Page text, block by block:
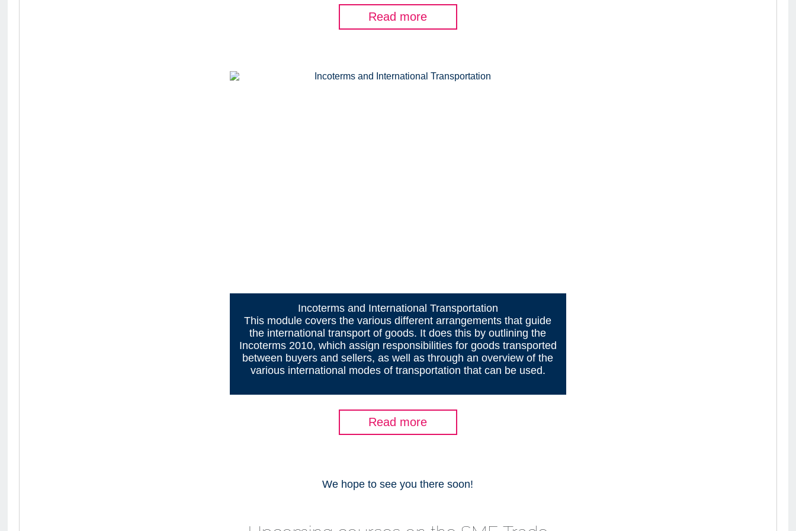
Read more
Incoterms and International Transportation
This module covers the various different arrangements that guide
the international transport of goods. It does this by outlining the
Incoterms 2010, which assign responsibilities for goods transported
between buyers and sellers, as well as through an overview of the
various international modes of transportation that can be used.
Read more
We hope to see you there soon!